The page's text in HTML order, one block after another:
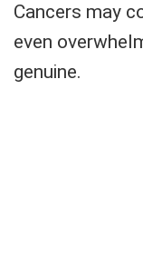
Cancers may
even
genuine.